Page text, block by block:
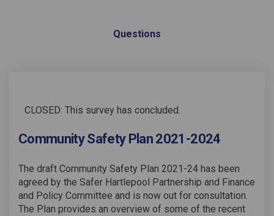
Questions
CLOSED: This survey has concluded.
Community Safety Plan 2021-2024
The draft Community Safety Plan 2021-24 has been
agreed by the Safer Hartlepool Partnership and Finance
and Policy Committee and is now out for consultation.
The Plan provides an overview of some of the recent